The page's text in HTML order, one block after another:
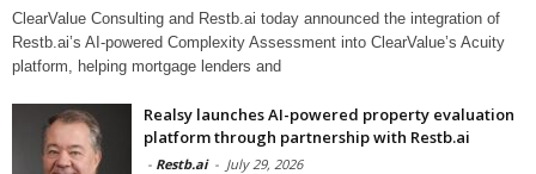
ClearValue Consulting and Restb.ai today announced the integration of
Restb.ai’s AI-powered Complexity Assessment into ClearValue’s Acuity
platform, helping mortgage lenders and
Realsy launches AI-powered property evaluation
platform through partnership with Restb.ai
- Restb.ai - July 29, 2026